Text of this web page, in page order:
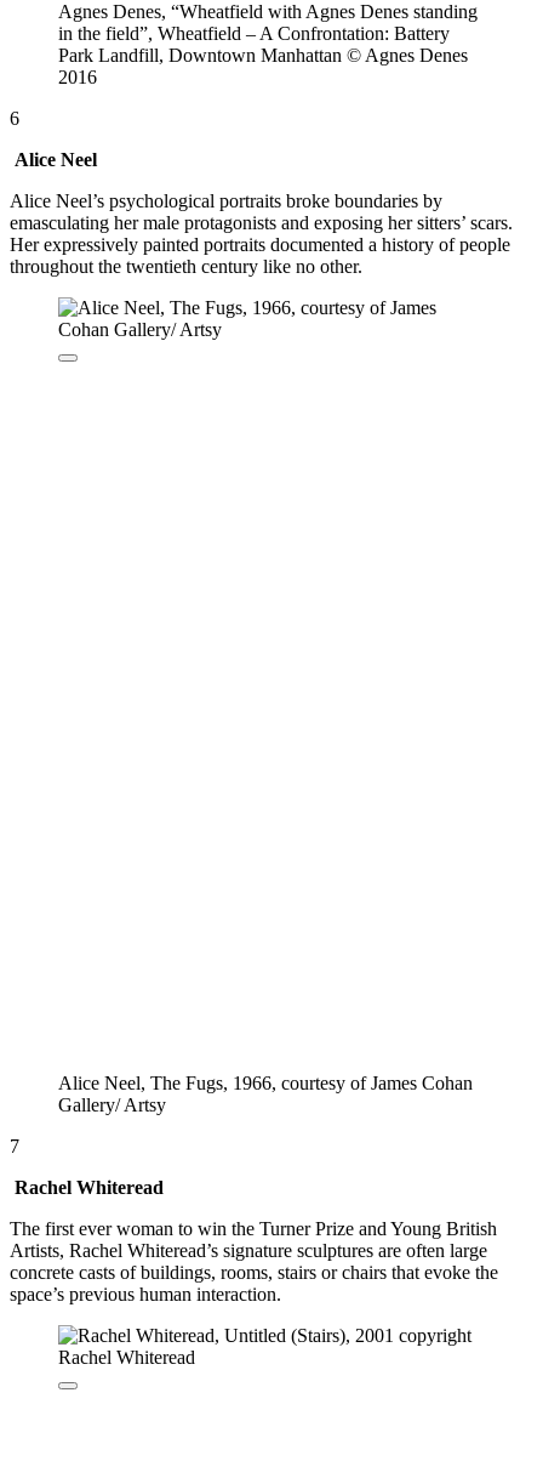
Agnes Denes, “Wheatfield with Agnes Denes standing
in the field”, Wheatfield – A Confrontation: Battery
Park Landfill, Downtown Manhattan © Agnes Denes
2016
6
Alice Neel
Alice Neel’s psychological portraits broke boundaries by
emasculating her male protagonists and exposing her sitters’ scars.
Her expressively painted portraits documented a history of people
throughout the twentieth century like no other.
Alice Neel, The Fugs, 1966, courtesy of James Cohan
Gallery/ Artsy
7
Rachel Whiteread
The first ever woman to win the Turner Prize and Young British
Artists, Rachel Whiteread’s signature sculptures are often large
concrete casts of buildings, rooms, stairs or chairs that evoke the
space’s previous human interaction.